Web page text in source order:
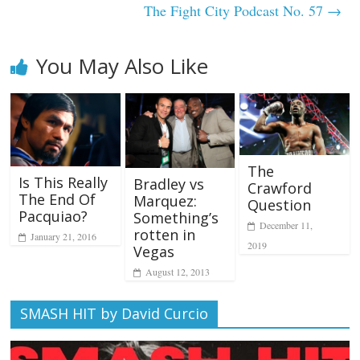
The Fight City Podcast No. 57 →
You May Also Like
Is This Really
The End Of
Pacquiao?
January 21, 2016
Bradley vs
Marquez:
Something’s
rotten in
Vegas
August 12, 2013
The
Crawford
Question
December 11,
2019
SMASH HIT by David Curcio